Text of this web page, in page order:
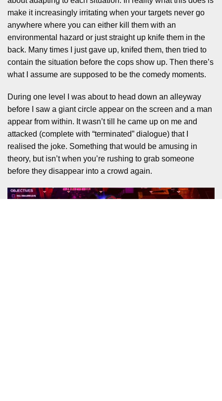
make it increasingly irritating when your targets never go
anywhere where you can either kill them with an
environmental hazard or just straight up knife them in the
back. Many times I just gave up, knifed them, then tried to
contain the situation before the cops show up. Then there’s
what I assume are supposed to be the comedy moments.
During one level I was about to head down an alleyway
before I saw a giant circle appear on the screen and a man
appear from within. It wasn’t till he came up on me and
attacked (complete with “terminated” dialogue) that I
realised the joke. Something that would be amusing in
theory, but isn’t when you’re rushing to grab someone
before they disappear into a crowd again.